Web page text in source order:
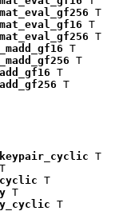
T
T
T
T
T
T
T
T
T
T
T